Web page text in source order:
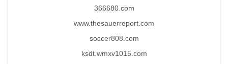
366680.com
www.thesauerreport.com
soccer808.com
ksdt.wmxv1015.com